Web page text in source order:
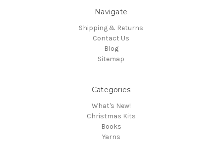
Navigate
Shipping & Returns
Contact Us
Blog
Sitemap
Categories
What's New!
Christmas Kits
Books
Yarns